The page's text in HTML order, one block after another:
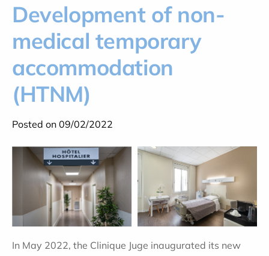
Development of non-
medical temporary
accommodation
(HTNM)
Posted on 09/02/2022
In May 2022, the Clinique Juge inaugurated its new